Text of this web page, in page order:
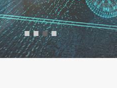
■ ■ ■ ■